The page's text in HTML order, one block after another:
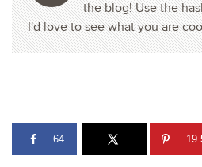
the blog! Use the
I'd love to see what you are
64